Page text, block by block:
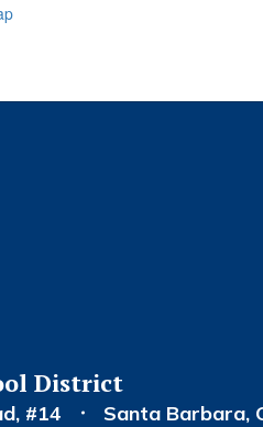
District
#14
Santa Barbara,